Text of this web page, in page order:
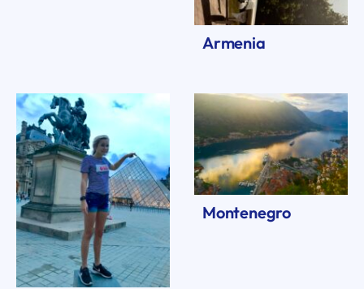
Armenia
Montenegro